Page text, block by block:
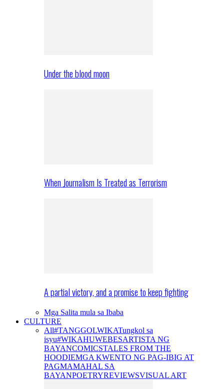
Under the blood moon
When Journalism Is Treated as Terrorism
A partial victory, and a promise to keep fighting
Mga Salita mula sa Ibaba
CULTURE
All#TANGGOLWIKATungkol sa
isyu#WIKAHUWEBESARTISTA NG
BAYANCOMICSTALES FROM THE
HOODIEMGA KWENTO NG PAG-IBIG AT
PAGMAMAHAL SA
BAYANPOETRYREVIEWSVISUAL ART